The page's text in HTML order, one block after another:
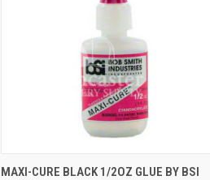
QUICK VIEW ADD TO CART
MAXI-CURE BLACK 1/2OZ GLUE BY BSI